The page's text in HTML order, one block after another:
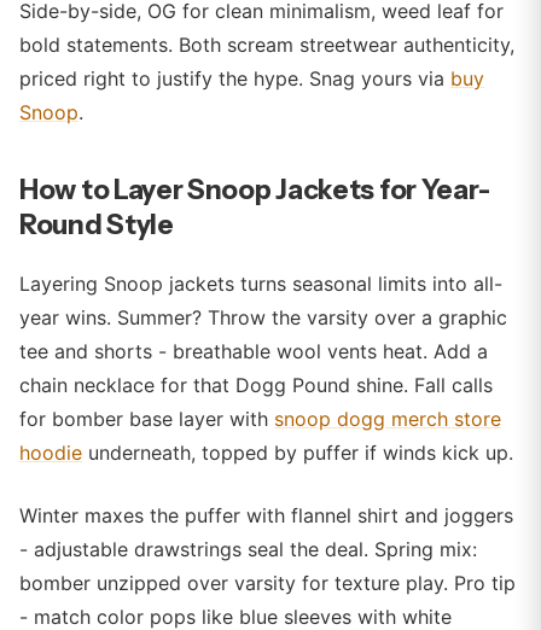
Side-by-side, OG for clean minimalism, weed leaf for
bold statements. Both scream streetwear authenticity,
priced right to justify the hype. Snag yours via buy
Snoop.
How to Layer Snoop Jackets for Year-
Round Style
Layering Snoop jackets turns seasonal limits into all-
year wins. Summer? Throw the varsity over a graphic
tee and shorts - breathable wool vents heat. Add a
chain necklace for that Dogg Pound shine. Fall calls
for bomber base layer with snoop dogg merch store
hoodie underneath, topped by puffer if winds kick up.
Winter maxes the puffer with flannel shirt and joggers
- adjustable drawstrings seal the deal. Spring mix:
bomber unzipped over varsity for texture play. Pro tip
- match color pops like blue sleeves with white